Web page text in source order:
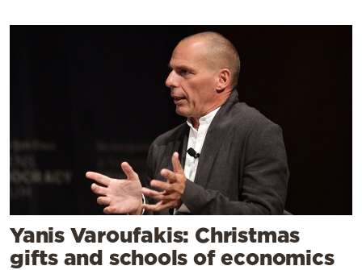
Yanis Varoufakis: Christmas
gifts and schools of economics